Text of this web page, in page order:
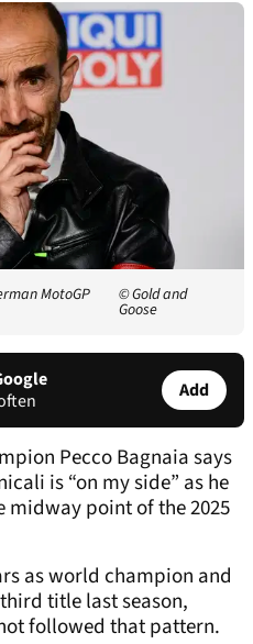
MotoGP © Gold and
Goose
Add
Pecco Bagnaia says
is “on my side” as he
midway point of the 2025
as world champion and
title last season,
not followed that pattern.